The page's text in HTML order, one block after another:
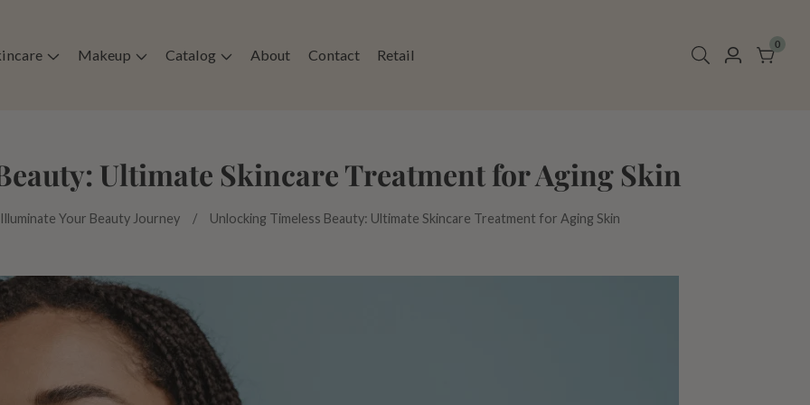
Makeup Catalog About Contact Retail
Log
0
0
Ultimate Skincare Treatment for Aging Skin
Your Beauty Journey Unlocking Timeless Beauty: Ultimate Skincare Treatment for Aging Skin